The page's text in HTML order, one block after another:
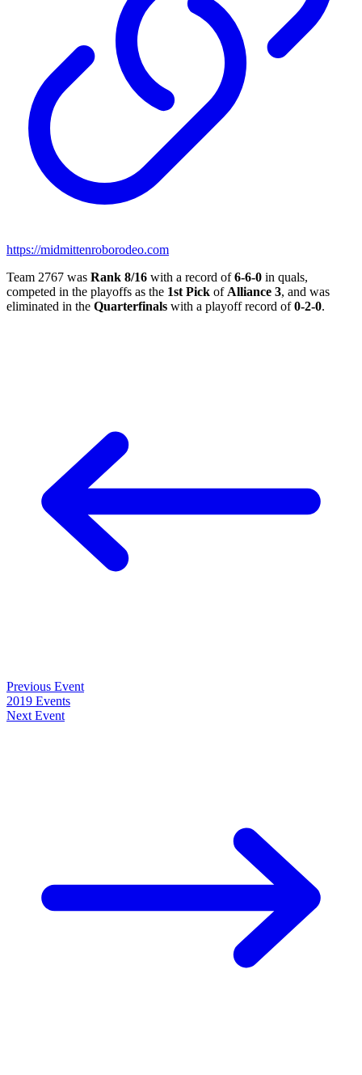
https://midmittenroborodeo.com
Team 2767 was Rank 8/16 with a record of6-6-0 in quals,
competed in the playoffs as the 1st Pick ofAlliance 3, and was
eliminated in the Quarterfinals with a playoff record of0-2-0.
Previous Event
2019 Events
Next Event